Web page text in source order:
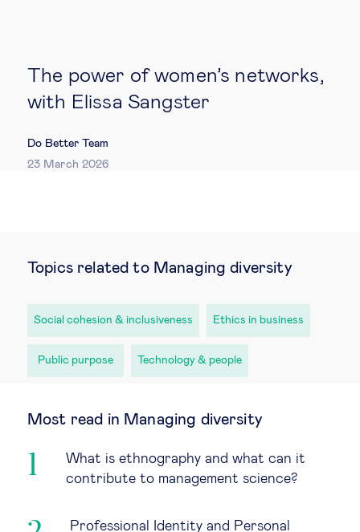
The power of women’s networks,
with Elissa Sangster
Do Better Team
23 March 2026
Topics related to Managing diversity
Social cohesion & inclusiveness Ethics in business
Public purpose Technology & people
Most read in Managing diversity
What is ethnography and what can it
contribute to management science?
Professional Identity and Personal